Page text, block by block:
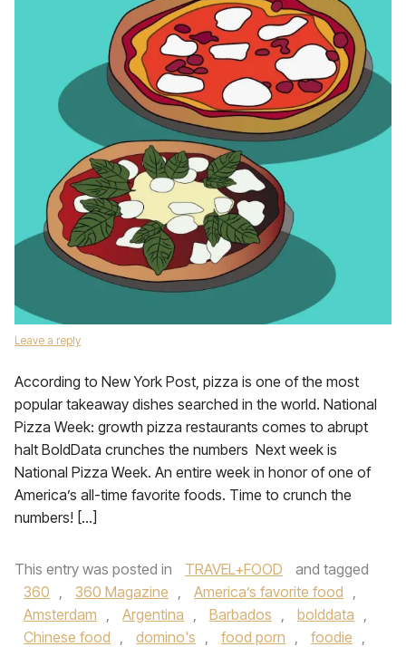
Leave a reply
According to New York Post, pizza is one of the most
popular takeaway dishes searched in the world. National
Pizza Week: growth pizza restaurants comes to abrupt
halt BoldData crunches the numbers Next week is
National Pizza Week. An entire week in honor of one of
America’s all-time favorite foods. Time to crunch the
numbers! […]
This entry was posted in TRAVEL+FOOD
and tagged
360 , 360 Magazine , America’s favorite food ,
Amsterdam , Argentina , Barbados , bolddata ,
Chinese food , domino's , food porn , foodie ,